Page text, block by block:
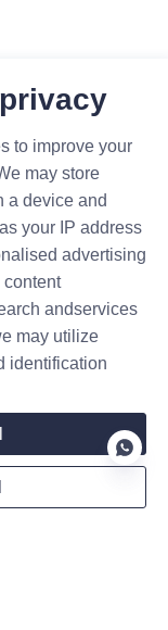
to improve your
may store
a device and
your IP address
advertising
content
andservices
may utilize
identification